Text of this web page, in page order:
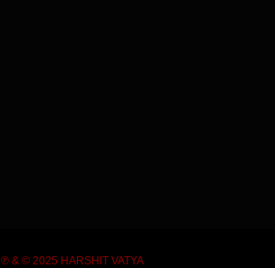
℗ & © 2025 HARSHIT VATYA